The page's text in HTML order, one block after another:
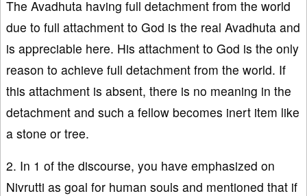
The Avadhuta having full detachment from the world
due to full attachment to God is the real Avadhuta and
is appreciable here. His attachment to God is the only
reason to achieve full detachment from the world. If
this attachment is absent, there is no meaning in the
detachment and such a fellow becomes inert item like
a stone or tree.
2. In 1 of the discourse, you have emphasized on
Nivrutti as goal for human souls and mentioned that if